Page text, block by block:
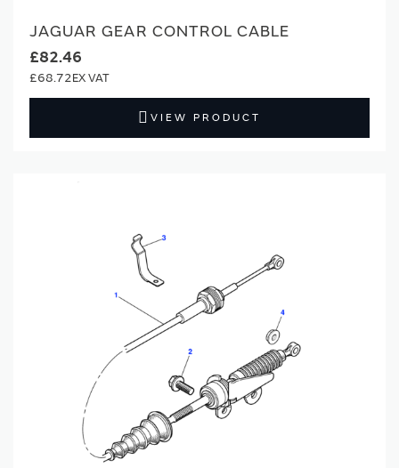
JAGUAR GEAR CONTROL CABLE
£82.46
£68.72
VIEW PRODUCT